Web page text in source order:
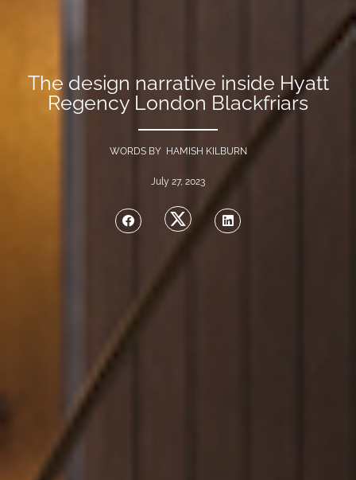
The design narrative inside Hyatt
Regency London Blackfriars
WORDS BY HAMISH KILBURN
July 27, 2023